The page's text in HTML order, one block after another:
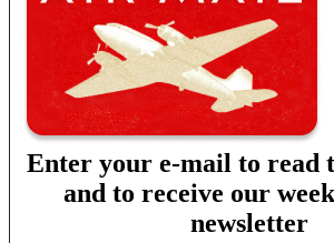
Enter your e-mail to read
and to receive our
newsletter